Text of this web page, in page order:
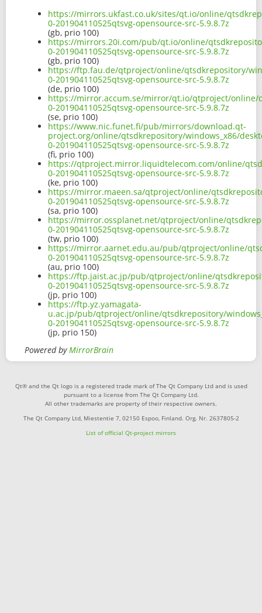
https://mirrors.ukfast.co.uk/sites/qt.io/online/
0-201904110525qtsvg-opensource-src-5.9.8.7z
(gb, prio 100)
https://mirrors.20i.com/pub/qt.io/online/
0-201904110525qtsvg-opensource-src-5.9.8.7z
(gb, prio 100)
https://ftp.fau.de/qtproject/online/qtsdkrepository/
0-201904110525qtsvg-opensource-src-5.9.8.7z
(de, prio 100)
https://mirror.accum.se/mirror/qt.io/qtproject/online/
0-201904110525qtsvg-opensource-src-5.9.8.7z
(se, prio 100)
https://www.nic.funet.fi/pub/mirrors/download.qt-
project.org/online/qtsdkrepository/windows_x86/
0-201904110525qtsvg-opensource-src-5.9.8.7z
(fi, prio 100)
https://qtproject.mirror.liquidtelecom.com/online/
0-201904110525qtsvg-opensource-src-5.9.8.7z
(ke, prio 100)
https://mirror.maeen.sa/qtproject/online/
0-201904110525qtsvg-opensource-src-5.9.8.7z
(sa, prio 100)
https://mirror.ossplanet.net/qtproject/online/
0-201904110525qtsvg-opensource-src-5.9.8.7z
(tw, prio 100)
https://mirror.aarnet.edu.au/pub/qtproject/online/
0-201904110525qtsvg-opensource-src-5.9.8.7z
(au, prio 100)
https://ftp.jaist.ac.jp/pub/qtproject/online/
0-201904110525qtsvg-opensource-src-5.9.8.7z
(jp, prio 100)
https://ftp.yz.yamagata-
u.ac.jp/pub/qtproject/online/qtsdkrepository/
0-201904110525qtsvg-opensource-src-5.9.8.7z
(jp, prio 150)
Powered byMirrorBrain
Qt® and the Qt logo is a registered trade mark of The Qt Company Ltd and is used
pursuant to a license from The Qt Company Ltd.
All other trademarks are property of their respective owners.
The Qt Company Ltd, Miestentie 7, 02150 Espoo, Finland. Org. Nr. 2637805-2
List of official Qt-project mirrors